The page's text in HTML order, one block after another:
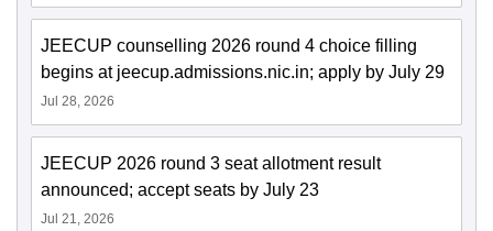
JEECUP counselling 2026 round 4 choice filling
begins at jeecup.admissions.nic.in; apply by July 29
Jul 28, 2026
JEECUP 2026 round 3 seat allotment result
announced; accept seats by July 23
Jul 21, 2026